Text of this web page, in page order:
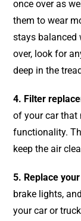
once over as
them to wear
stays balanced
over, look for
deep in the
4. Filter
of your car that
functionality.
keep the air
5. Replace
brake lights,
your car or